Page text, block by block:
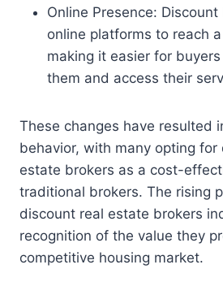
Online Presence:
online platforms to reach
making it easier for
them and access their
These changes have resulted
behavior, with many opting for
estate brokers as a cost-
traditional brokers. The rising
discount real estate brokers
recognition of the value they
competitive housing market.